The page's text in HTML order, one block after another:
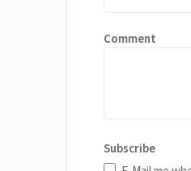
Comment
Subscribe